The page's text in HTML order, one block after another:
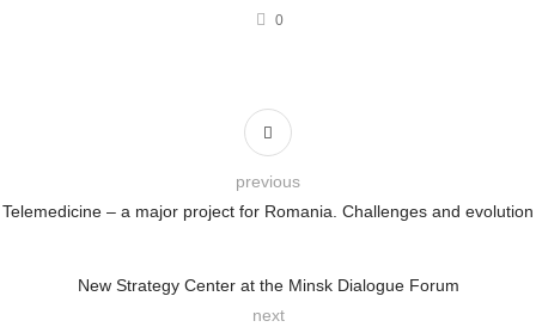
0
Telemedicine – a major project for Romania. Challenges and evolution
previous
New Strategy Center at the Minsk Dialogue Forum
next